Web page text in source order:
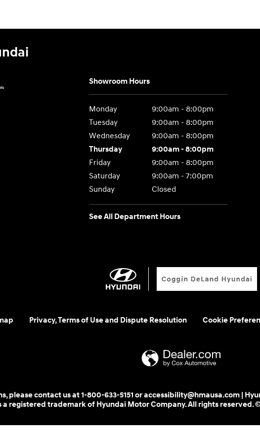
Showroom Hours
Monday
9:00am - 8:00pm
Tuesday
9:00am - 8:00pm
Wednesday
9:00am - 8:00pm
Thursday
9:00am - 8:00pm
Friday
9:00am - 8:00pm
Saturday
9:00am - 7:00pm
Sunday
Closed
See All Department Hours
Privacy, Terms of Use and Dispute Resolution Cookie
please contact us at 1-800-633-5151 or accessibility@hmausa.com |
a registered trademark of Hyundai Motor Company. All rights reserved.